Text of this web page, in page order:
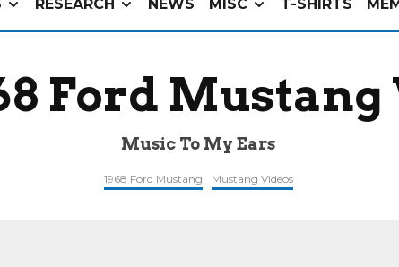
RESEARCH NEWS MISC T-SHIRTS
Ford Mustang
Music To My Ears
1968 Ford Mustang Mustang Videos